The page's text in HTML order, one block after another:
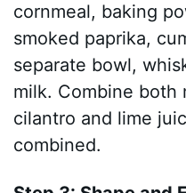
cornmeal, baking
smoked paprika,
separate bowl,
milk. Combine both
cilantro and lime
combined.